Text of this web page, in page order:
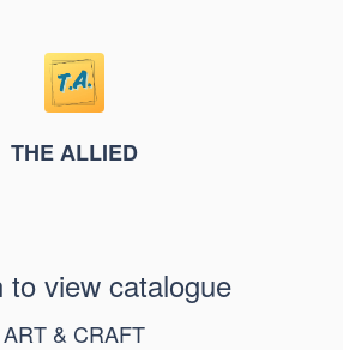
THE ALLIED
to view catalogue
ART & CRAFT